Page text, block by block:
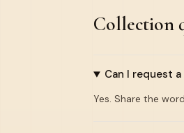
Collection
Can I request
Yes. Share the